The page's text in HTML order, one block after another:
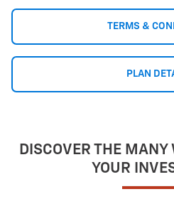
TERMS &
PLAN
DISCOVER THE MANY
YOUR